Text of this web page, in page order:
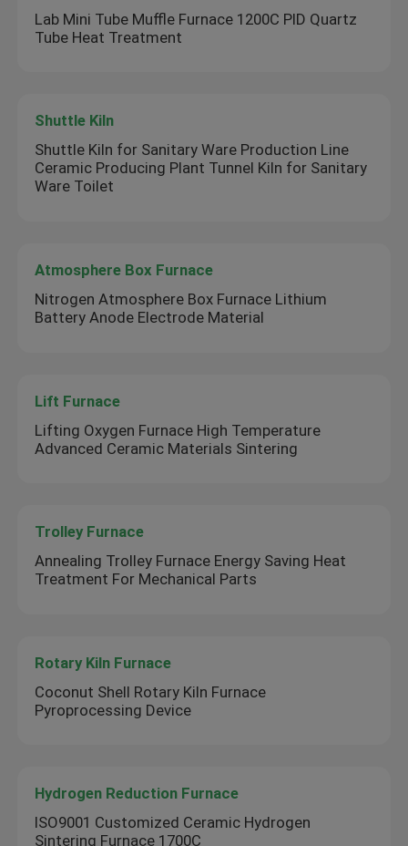
Lab Mini Tube Muffle Furnace 1200C PID Quartz
Tube Heat Treatment
Shuttle Kiln
Shuttle Kiln for Sanitary Ware Production Line
Ceramic Producing Plant Tunnel Kiln for Sanitary
Ware Toilet
Atmosphere Box Furnace
Nitrogen Atmosphere Box Furnace Lithium
Battery Anode Electrode Material
Lift Furnace
Lifting Oxygen Furnace High Temperature
Advanced Ceramic Materials Sintering
Trolley Furnace
Annealing Trolley Furnace Energy Saving Heat
Treatment For Mechanical Parts
Rotary Kiln Furnace
Coconut Shell Rotary Kiln Furnace
Pyroprocessing Device
Hydrogen Reduction Furnace
ISO9001 Customized Ceramic Hydrogen
Sintering Furnace 1700C